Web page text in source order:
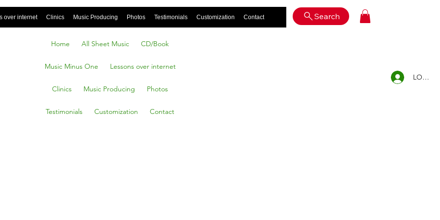
over internet Clinics Music Producing Photos Testimonials Customization Contact Search
Home All Sheet Music CD/Book
Music Minus One Lessons over internet
Clinics Music Producing Photos
Testimonials Customization Contact
LOG IN